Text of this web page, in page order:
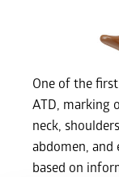
One of the
ATD, marking
neck,
abdomen,
based on